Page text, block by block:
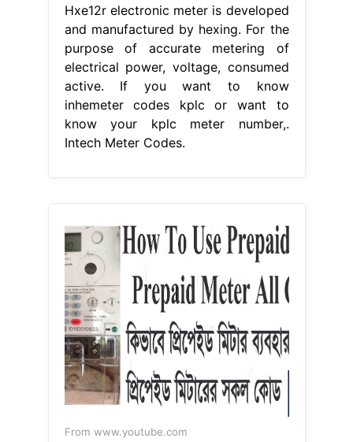
Hxe12r electronic meter is developed
and manufactured by hexing. For the
purpose of accurate metering of
electrical power, voltage, consumed
active. If you want to know
inhemeter codes kplc or want to
know your kplc meter number,.
Intech Meter Codes.
From www.youtube.com